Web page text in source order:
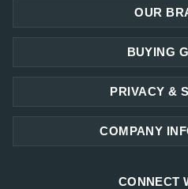
OUR
PRIVACY &
COMPANY
BUYING
CONNECT